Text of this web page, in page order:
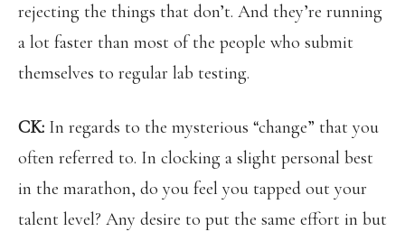
rejecting the things that don’t. And they’re running
a lot faster than most of the people who submit
themselves to regular lab testing.
CK: In regards to the mysterious “change” that you
often referred to. In clocking a slight personal best
in the marathon, do you feel you tapped out your
talent level? Any desire to put the same effort in but